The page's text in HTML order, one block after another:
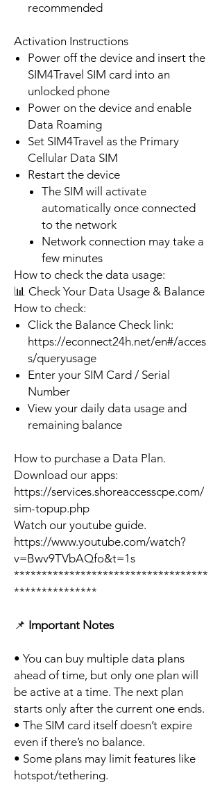
recommended
Activation Instructions
Power off the device and insert the
SIM4Travel SIM card into an
unlocked phone
Power on the device and enable
Data Roaming
Set SIM4Travel as the Primary
Cellular Data SIM
Restart the device
The SIM will activate
automatically once connected
to the network
Network connection may take a
few minutes
How to check the data usage:
📊 Check Your Data Usage & Balance
How to check:
Click the Balance Check link:
https://econnect24h.net/en#/acces
s/queryusage
Enter your SIM Card / Serial
Number
View your daily data usage and
remaining balance
How to purchase a Data Plan.
Download our apps:
https://services.shoreaccesscpe.com/
sim-topup.php
Watch our youtube guide.
https://www.youtube.com/watch?
v=Bwv9TVbAQfo&t=1s
***********************************
***************
📌 Important Notes
• You can buy multiple data plans
ahead of time, but only one plan will
be active at a time. The next plan
starts only after the current one ends.
• The SIM card itself doesn’t expire
even if there’s no balance.
• Some plans may limit features like
hotspot/tethering.